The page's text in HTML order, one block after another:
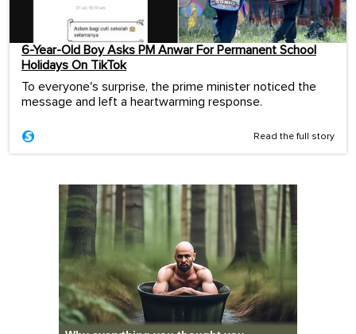
6-Year-Old Boy Asks PM Anwar For Permanent School
Holidays On TikTok
To everyone's surprise, the prime minister noticed the
message and left a heartwarming response.
Read the full story